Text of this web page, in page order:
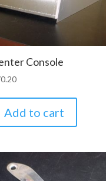
Console
Add to cart